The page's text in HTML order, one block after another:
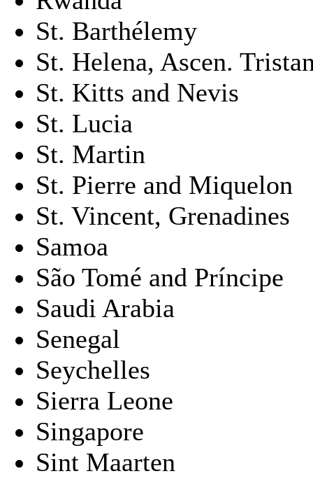
St. Barthélemy
St. Helena, Ascen.
St. Kitts and Nevis
St. Lucia
St. Martin
St. Pierre and Miquelon
St. Vincent, Grenadines
Samoa
São Tomé and Príncipe
Saudi Arabia
Senegal
Seychelles
Sierra Leone
Singapore
Sint Maarten